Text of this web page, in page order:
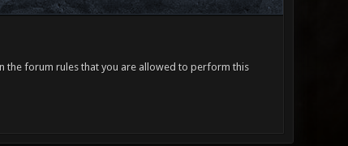
the forum rules that you are allowed to perform this